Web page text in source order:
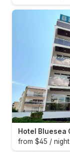
Hotel Bluesea
from $45 / night